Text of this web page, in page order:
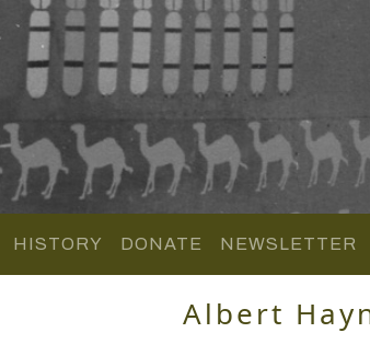
HISTORY DONATE NEWSLETTER
Albert